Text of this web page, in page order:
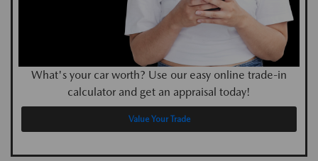
What's your car worth? Use our easy online trade-in
calculator and get an appraisal today!
Value Your Trade